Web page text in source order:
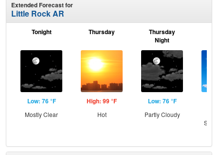
Extended Forecast for
Little Rock AR
Tonight
Low: 76 °F
Mostly Clear
Thursday
High: 99 °F
Hot
Thursday
Night
Low: 76 °F
Partly Cloudy